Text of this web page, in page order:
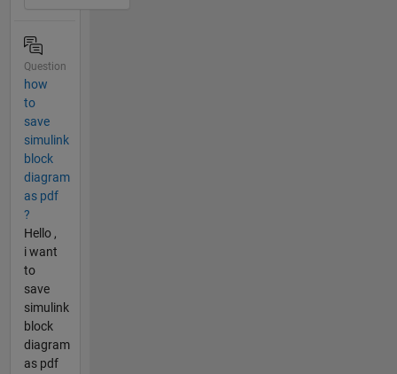
Question
how
to
save
simulink
block
diagram
as pdf
?
Hello ,
i want
to
save
simulink
block
diagram
as pdf